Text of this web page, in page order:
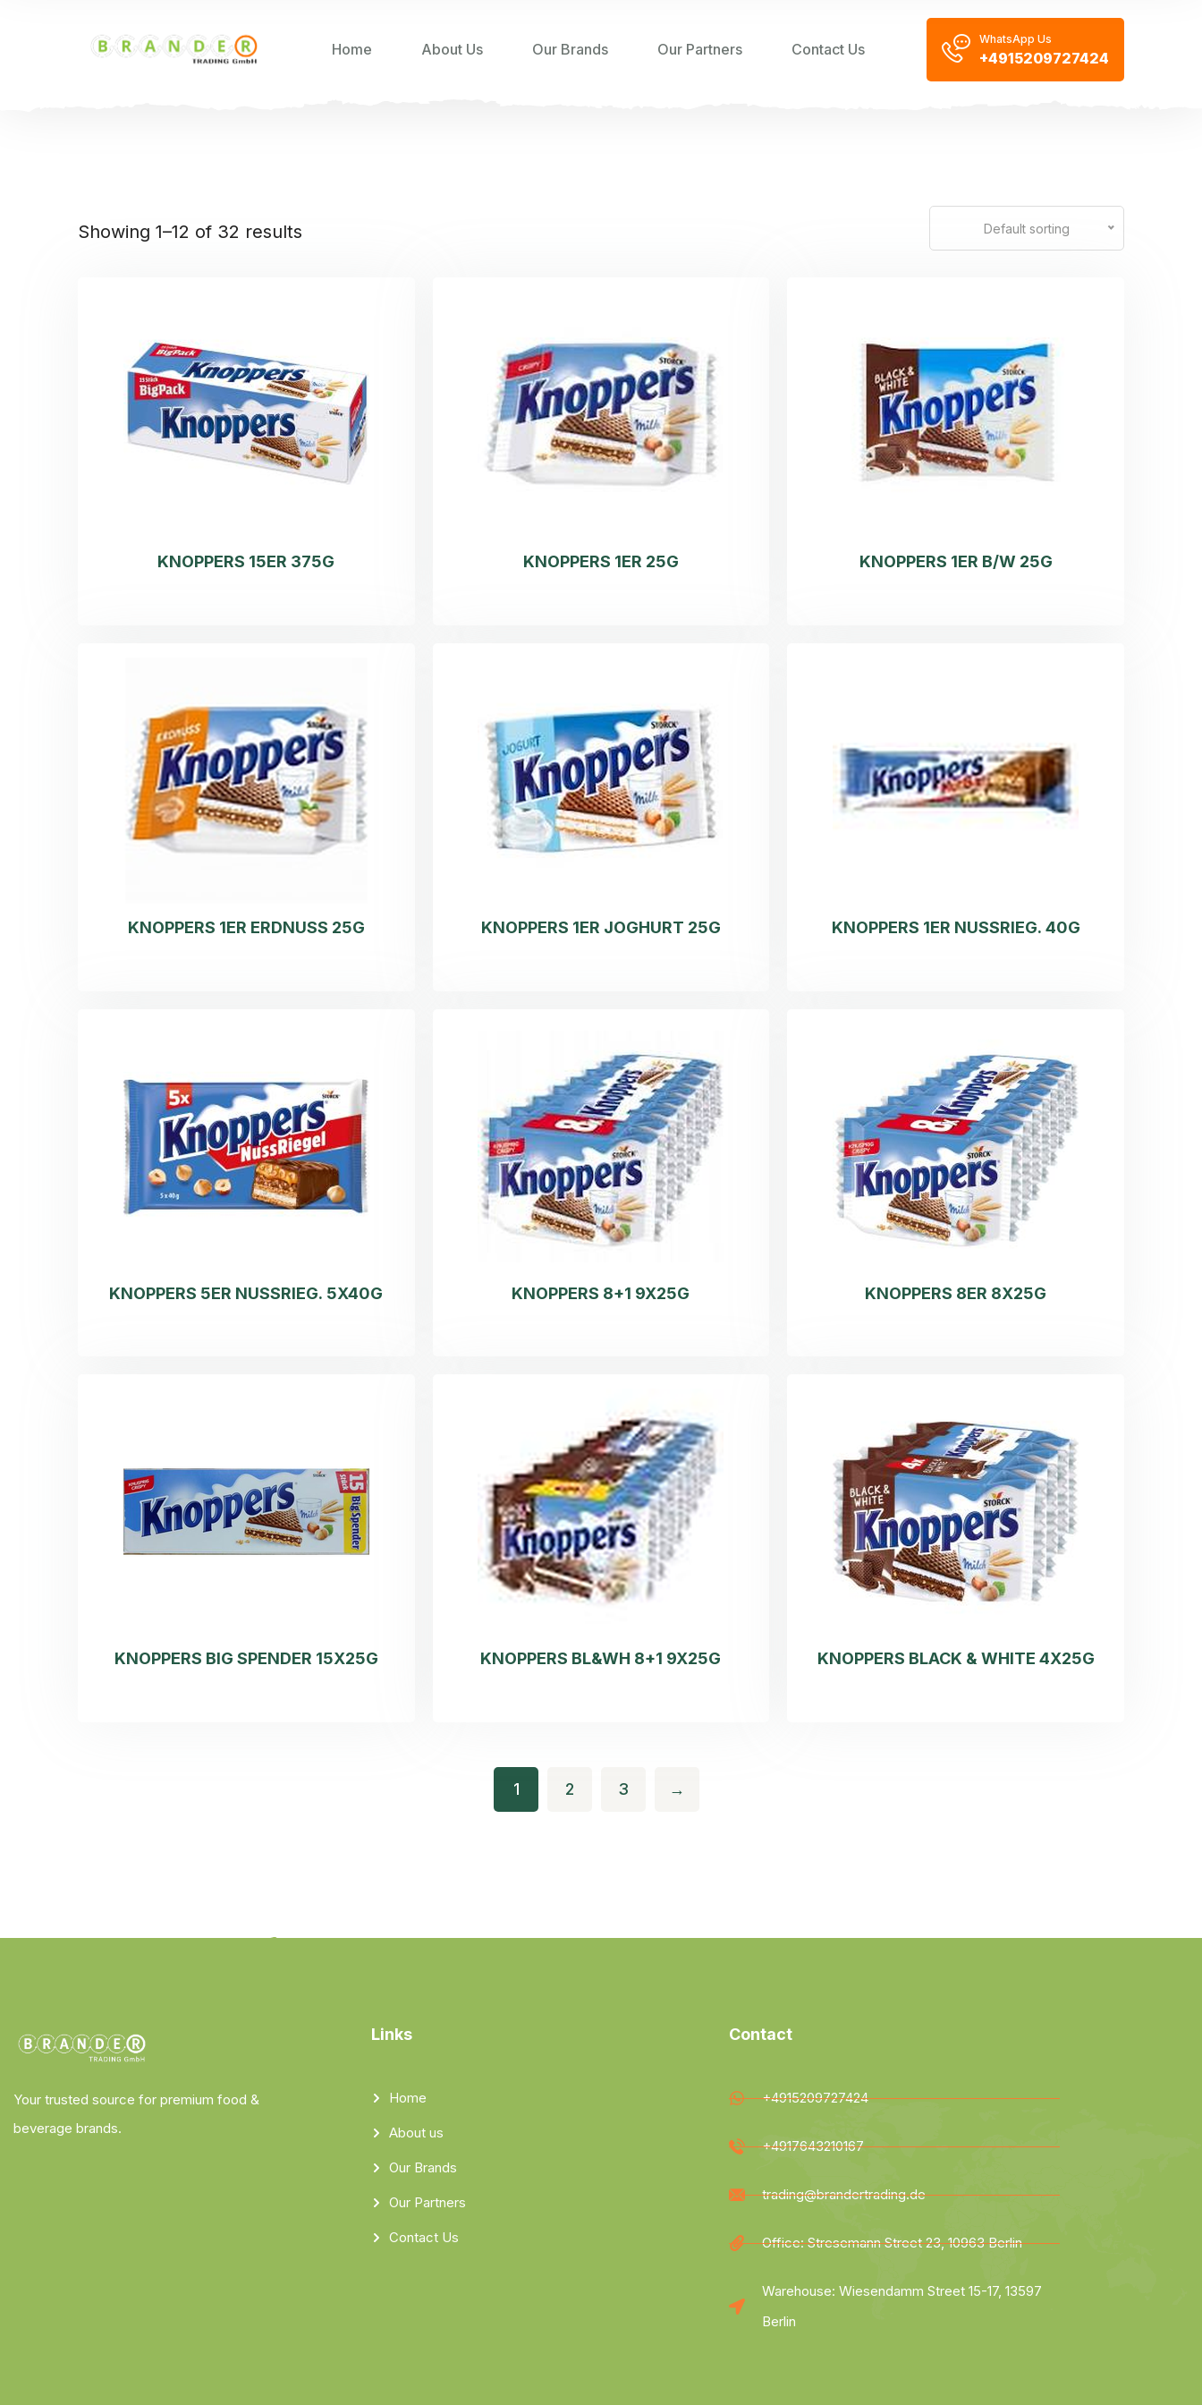
Home About Us Our Brands Our Partners Contact Us
WhatsApp Us
+4915209727424
Showing 1–12 of 32 results Default sorting
KNOPPERS 15ER 375G KNOPPERS 1ER 25G KNOPPERS 1ER B/W 25G
KNOPPERS 1ER ERDNUSS 25G KNOPPERS 1ER JOGHURT 25G KNOPPERS 1ER NUSSRIEG. 40G
KNOPPERS 5ER NUSSRIEG. 5X40G KNOPPERS 8+1 9X25G KNOPPERS 8ER 8X25G
KNOPPERS BIG SPENDER 15X25G KNOPPERS BL&WH 8+1 9X25G KNOPPERS BLACK & WHITE 4X25G
1 2 3 →
Your trusted source for premium food &
beverage brands.
Links
Home
About us
Our Brands
Our Partners
Contact Us
Contact
+4915209727424
+4917643210167
trading@brandertrading.de
Office: Stresemann Street 23, 10963 Berlin
Warehouse: Wiesendamm Street 15-17, 13597
Berlin